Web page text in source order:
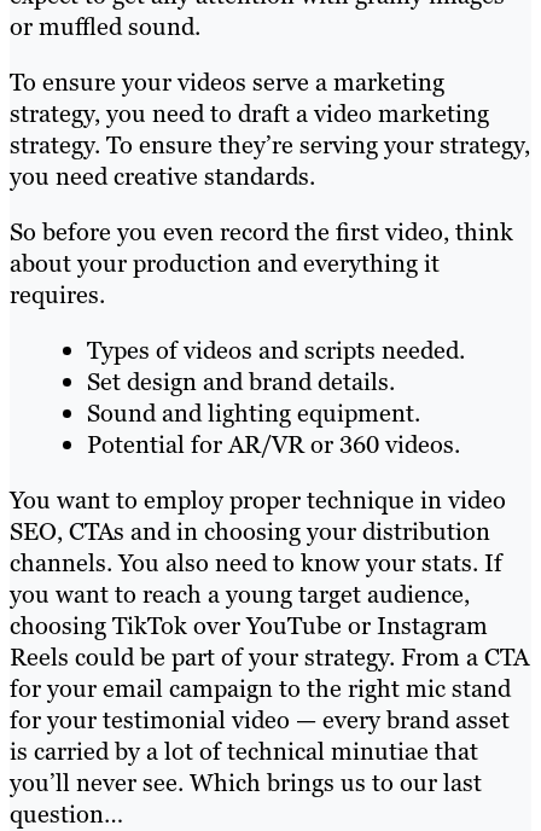
or muffled sound.
To ensure your videos serve a marketing
strategy, you need to draft a video marketing
strategy. To ensure they’re serving your strategy,
you need creative standards.
So before you even record the first video, think
about your production and everything it
requires.
Types of videos and scripts needed.
Set design and brand details.
Sound and lighting equipment.
Potential for AR/VR or 360 videos.
You want to employ proper technique in video
SEO, CTAs and in choosing your distribution
channels. You also need to know your stats. If
you want to reach a young target audience,
choosing TikTok over YouTube or Instagram
Reels could be part of your strategy. From a CTA
for your email campaign to the right mic stand
for your testimonial video — every brand asset
is carried by a lot of technical minutiae that
you’ll never see. Which brings us to our last
question…